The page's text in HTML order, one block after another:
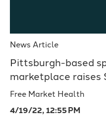
News Article
Pittsburgh-based
marketplace raises
Free Market Health
4/19/22, 12:55 PM